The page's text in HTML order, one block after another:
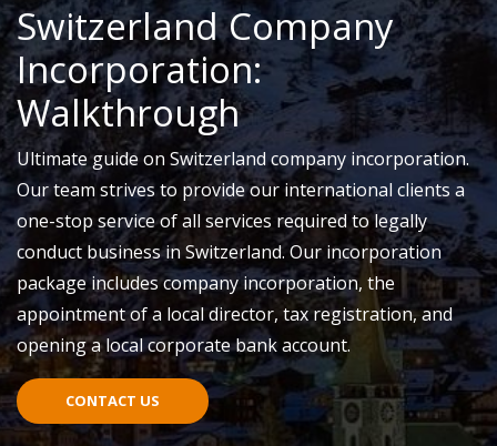
Switzerland Company
Incorporation:
Walkthrough
Ultimate guide on Switzerland company incorporation.
Our team strives to provide our international clients a
one-stop service of all services required to legally
conduct business in Switzerland. Our incorporation
package includes company incorporation, the
appointment of a local director, tax registration, and
opening a local corporate bank account.
CONTACT US